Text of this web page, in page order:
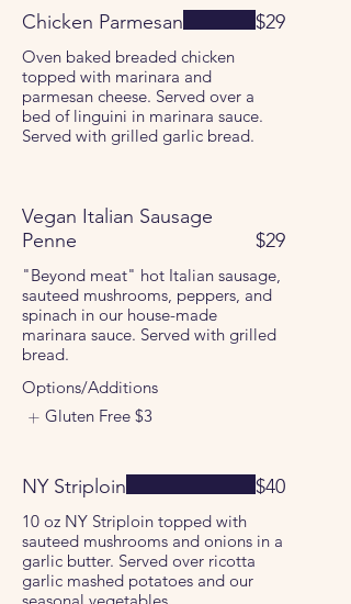
Chicken Parmesan
Oven baked breaded chicken
topped with marinara and
parmesan cheese. Served over a
bed of linguini in marinara sauce.
Served with grilled garlic bread.
$29
Vegan Italian Sausage
Penne
"Beyond meat" hot Italian sausage,
sauteed mushrooms, peppers, and
spinach in our house-made
marinara sauce. Served with grilled
bread.
$29
Options/Additions
Gluten Free $3
NY Striploin
10 oz NY Striploin topped with
sauteed mushrooms and onions in a
garlic butter. Served over ricotta
garlic mashed potatoes and our
$40